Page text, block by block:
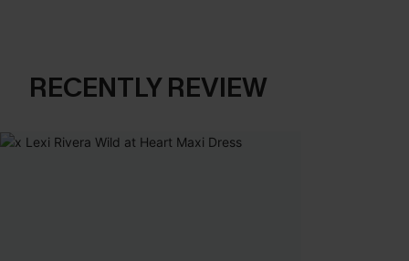
RECENTLY REVIEW